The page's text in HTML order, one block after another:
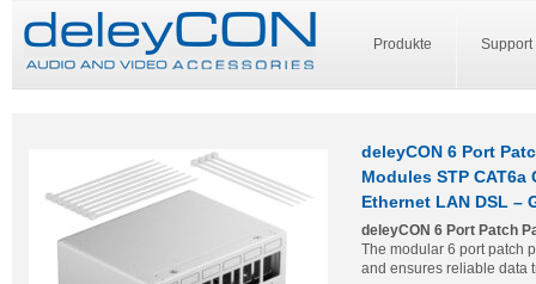
Produkte Support
deleyCON 6 Port
Modules STP
Ethernet LAN DSL –
deleyCON 6 Port Patch
The modular 6 port patch
and ensures reliable data